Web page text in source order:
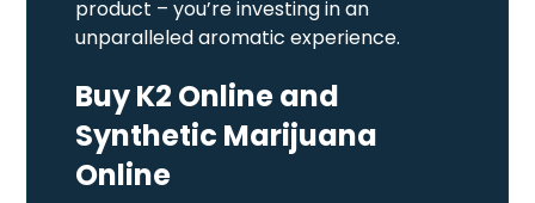
product – you’re investing in an
unparalleled aromatic experience.
Buy K2 Online and
Synthetic Marijuana
Online